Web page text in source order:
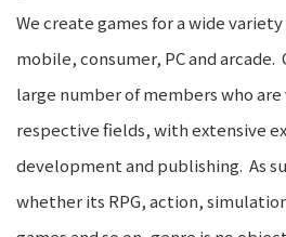
We create games for a wide
mobile, consumer, PC and arcade.
large number of members who
respective fields, with extensive
development and publishing. As
whether its RPG, action,